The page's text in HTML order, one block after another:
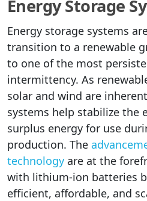
Energy Storage
Energy storage systems
transition to a renewable
to one of the most
intermittency. As
solar and wind are
systems help stabilize the
surplus energy for use
production. The
technology are at the
with lithium-ion batteries
efficient, affordable, and